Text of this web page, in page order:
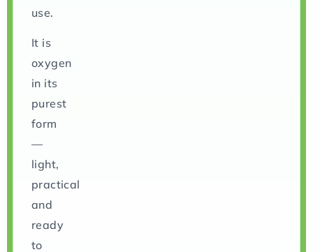
use.
It is
oxygen
in its
purest
form
—
light,
practical
and
ready
to